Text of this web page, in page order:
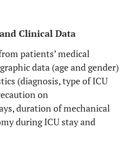
Clinical Data
patients’ medical
data (age and gender)
(diagnosis, type of ICU
on
duration of mechanical
during ICU stay and